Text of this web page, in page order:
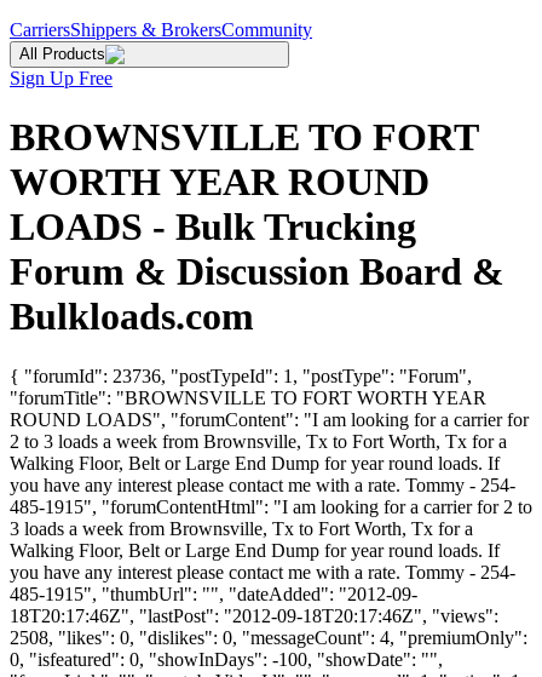
CarriersShippers & BrokersCommunity
All Products
Sign Up Free
BROWNSVILLE TO FORT
WORTH YEAR ROUND
LOADS - Bulk Trucking
Forum & Discussion Board &
Bulkloads.com
{ "forumId": 23736, "postTypeId": 1, "postType": "Forum",
"forumTitle": "BROWNSVILLE TO FORT WORTH YEAR
ROUND LOADS", "forumContent": "I am looking for a carrier for
2 to 3 loads a week from Brownsville, Tx to Fort Worth, Tx for a
Walking Floor, Belt or Large End Dump for year round loads. If
you have any interest please contact me with a rate. Tommy - 254-
485-1915", "forumContentHtml": "I am looking for a carrier for 2 to
3 loads a week from Brownsville, Tx to Fort Worth, Tx for a
Walking Floor, Belt or Large End Dump for year round loads. If
you have any interest please contact me with a rate. Tommy - 254-
485-1915", "thumbUrl": "", "dateAdded": "2012-09-
18T20:17:46Z", "lastPost": "2012-09-18T20:17:46Z", "views":
2508, "likes": 0, "dislikes": 0, "messageCount": 4, "premiumOnly":
0, "isfeatured": 0, "showInDays": -100, "showDate": "",